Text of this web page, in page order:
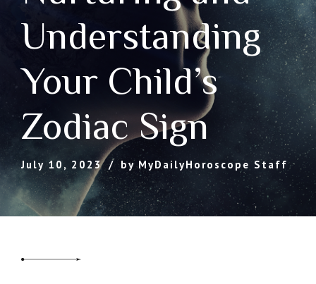
Understanding
Your Child’s
Zodiac Sign
July 10, 2023 by MyDailyHoroscope Staff